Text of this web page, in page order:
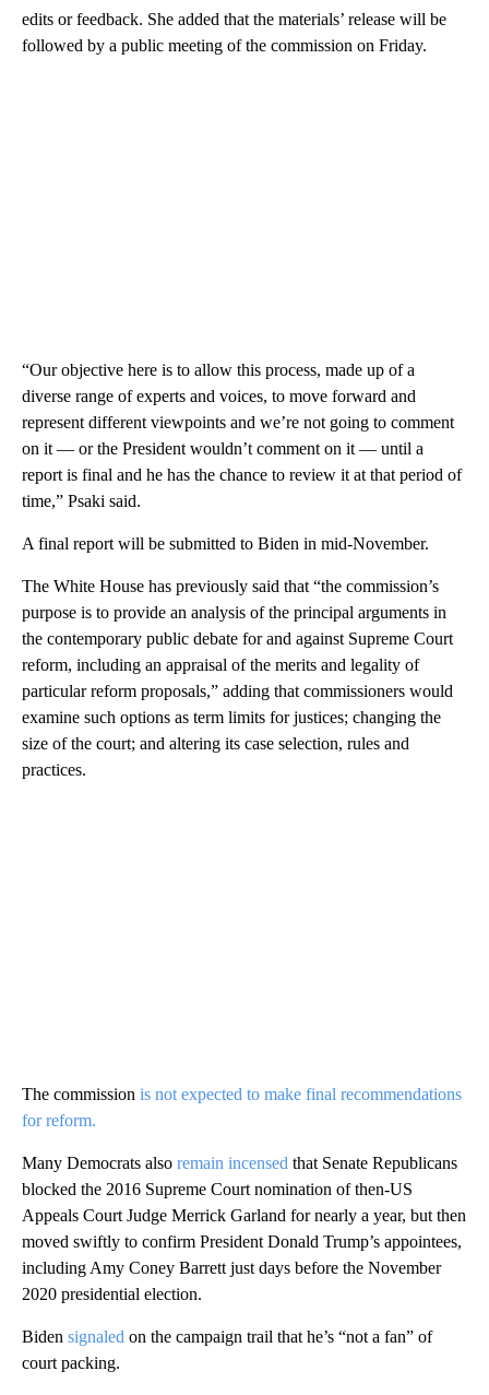
edits or feedback. She added that the materials’ release will be
followed by a public meeting of the commission on Friday.
“Our objective here is to allow this process, made up of a
diverse range of experts and voices, to move forward and
represent different viewpoints and we’re not going to comment
on it — or the President wouldn’t comment on it — until a
report is final and he has the chance to review it at that period of
time,” Psaki said.
A final report will be submitted to Biden in mid-November.
The White House has previously said that “the commission’s
purpose is to provide an analysis of the principal arguments in
the contemporary public debate for and against Supreme Court
reform, including an appraisal of the merits and legality of
particular reform proposals,” adding that commissioners would
examine such options as term limits for justices; changing the
size of the court; and altering its case selection, rules and
practices.
The commission is not expected to make final recommendations
for reform.
Many Democrats also remain incensed that Senate Republicans
blocked the 2016 Supreme Court nomination of then-US
Appeals Court Judge Merrick Garland for nearly a year, but then
moved swiftly to confirm President Donald Trump’s appointees,
including Amy Coney Barrett just days before the November
2020 presidential election.
Biden signaled on the campaign trail that he’s “not a fan” of
court packing.